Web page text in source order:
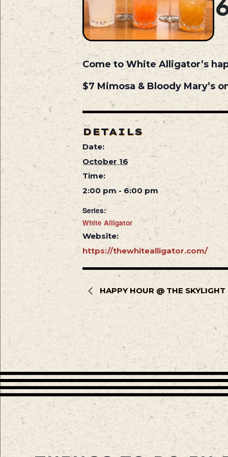
Come to White Alligator’s
$7 Mimosa & Bloody Mary’s
DETAILS
Date:
October 16
Time:
2:00 pm - 6:00 pm
Series:
White Alligator
Website:
https://thewhitealligator.com/
HAPPY HOUR @ THE SKYLIGHT